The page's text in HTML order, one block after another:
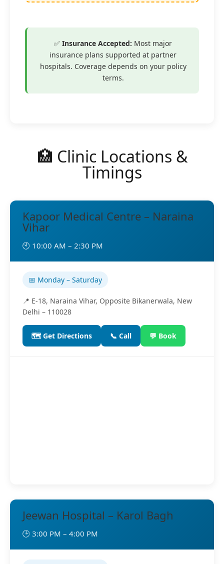
✅ Insurance Accepted: Most major
insurance plans supported at partner
hospitals. Coverage depends on your policy
terms.
🏥 Clinic Locations &
Timings
Kapoor Medical Centre – Naraina
Vihar
🕙 10:00 AM – 2:30 PM
📅 Monday – Saturday
📍 E-18, Naraina Vihar, Opposite Bikanerwala, New
Delhi – 110028
🗺️ Get Directions 📞 Call 💬 Book
Jeewan Hospital – Karol Bagh
🕒 3:00 PM – 4:00 PM